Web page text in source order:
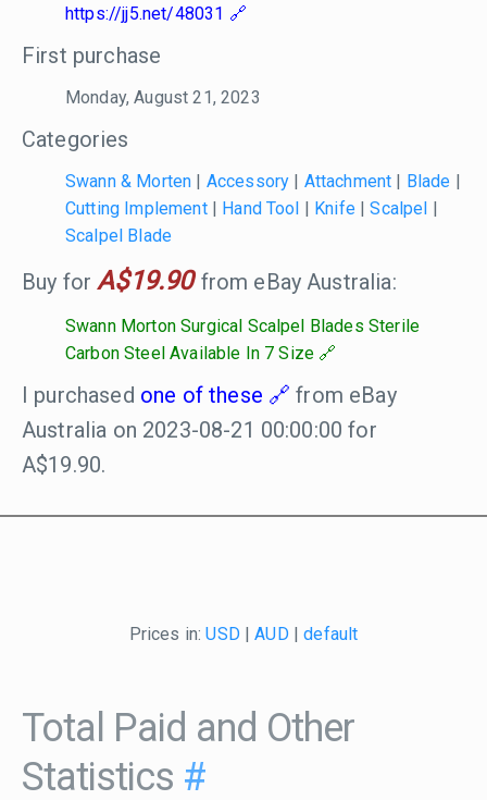
https://jj5.net/48031
First purchase
Monday, August 21, 2023
Categories
Swann & Morten Accessory Attachment Blade
Cutting Implement| Hand Tool Knife|Scalpel
Scalpel Blade
Buy forA$19.90from eBay Australia:
Swann Morton Surgical Scalpel Blades Sterile
Carbon Steel Available In 7 Size
I purchased one of these
from eBay
Australia on 2023-08-21 00:00:00 for
A$19.90.
Prices in:USD|AUD|default
Total Paid and Other
Statistics #